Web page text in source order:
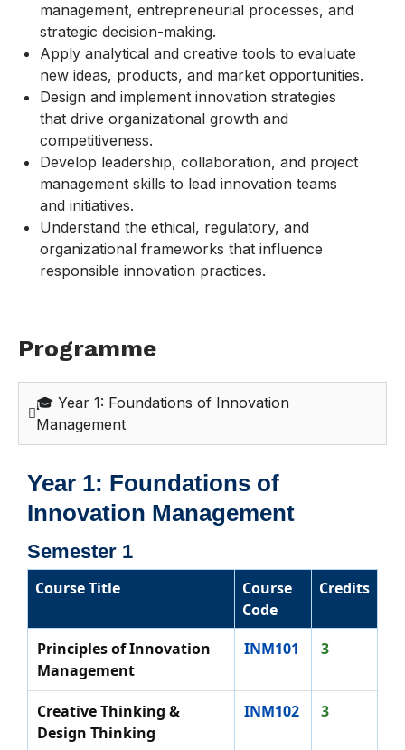
management, entrepreneurial processes, and
strategic decision-making.
Apply analytical and creative tools to evaluate
new ideas, products, and market opportunities.
Design and implement innovation strategies
that drive organizational growth and
competitiveness.
Develop leadership, collaboration, and project
management skills to lead innovation teams
and initiatives.
Understand the ethical, regulatory, and
organizational frameworks that influence
responsible innovation practices.
Programme
🎓 Year 1: Foundations of Innovation
Management
Year 1: Foundations of
Innovation Management
Semester 1
Course Title
Course
Code
Credits
Principles of Innovation
Management
INM101 3
Creative Thinking &
Design Thinking
INM102 3